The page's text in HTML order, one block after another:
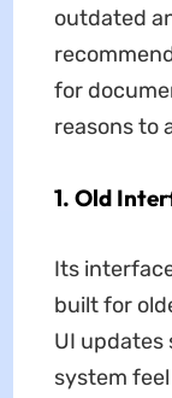
outdated
for
reasons to
1. Old
Its
built for
UI updates
system